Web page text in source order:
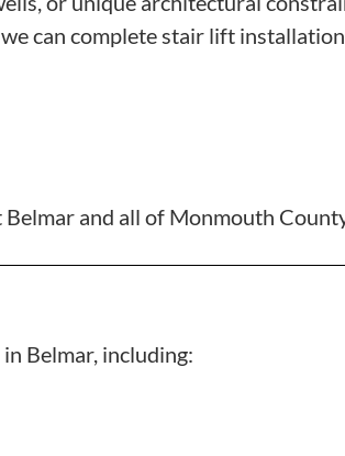
can complete stair lift
and all of Monmouth
Belmar, including: